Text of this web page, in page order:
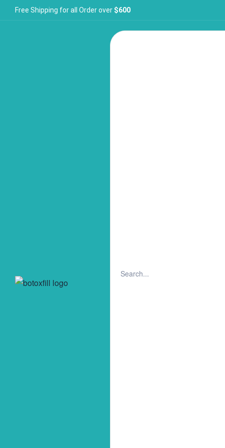
Free Shipping for all Order over $600